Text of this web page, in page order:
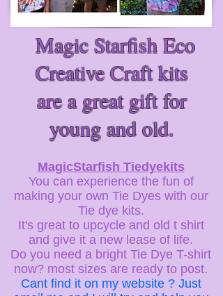
Magic Starfish Eco
Creative Craft kits
are a great gift for
young and old.
MagicStarfish Tiedyekits
You can experience the fun of
making your own Tie Dyes with our
Tie dye kits.
It's great to upcycle and old t shirt
and give it a new lease of life.
Do you need a bright Tie Dye T-shirt
now? most sizes are ready to post.
Cant find it on my website ? Just